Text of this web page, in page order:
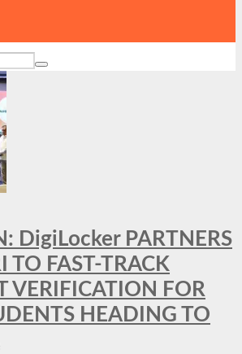
DigiLocker PARTNERS
TO FAST-TRACK
VERIFICATION FOR
HEADING TO